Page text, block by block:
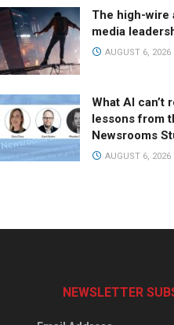
The high-wire
media
AUGUST 6, 2026
What AI can’t
lessons from
Newsrooms
AUGUST 6, 2026
NEWSLETTER